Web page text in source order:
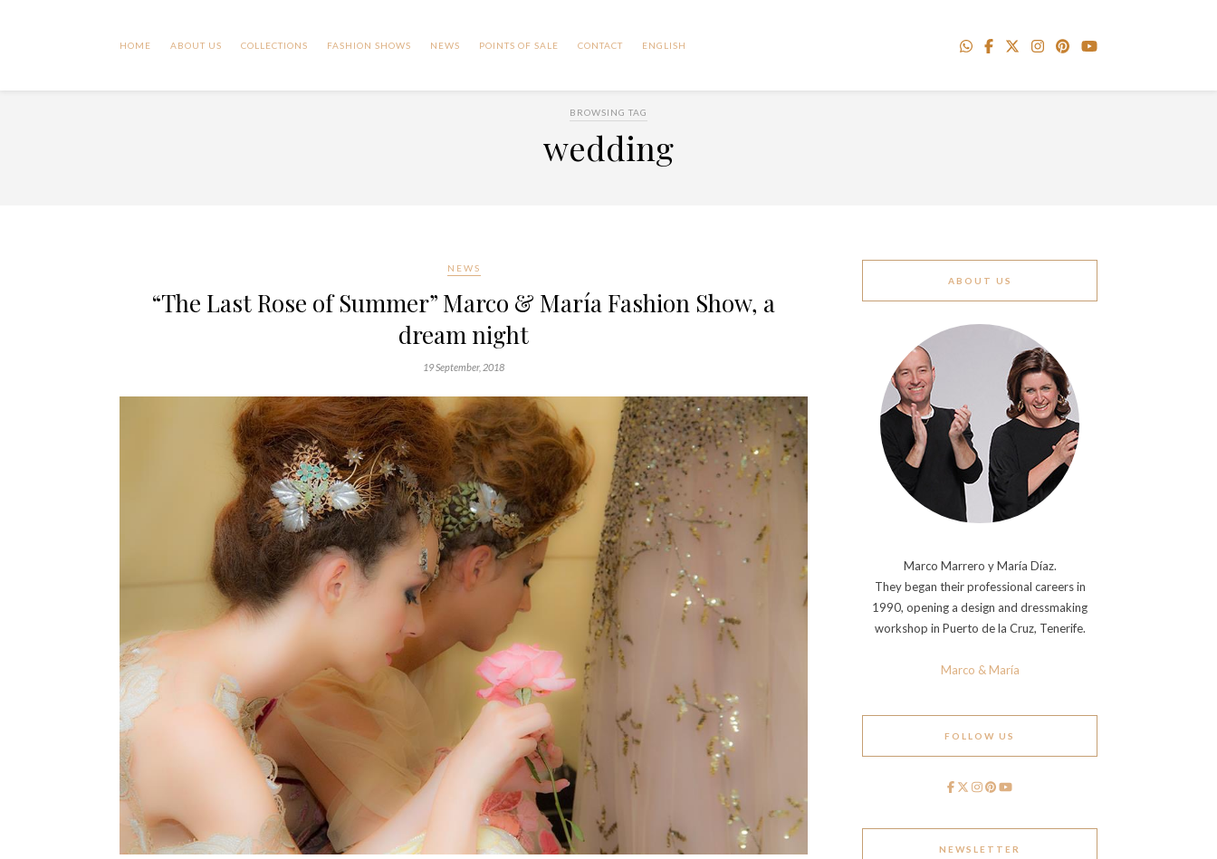
HOME ABOUT US COLLECTIONS FASHION SHOWS NEWS POINTS OF SALE CONTACT ENGLISH
BROWSING TAG
wedding
NEWS
“The Last Rose of Summer” Marco & María Fashion Show, a
dream night
19 September, 2018
ABOUT US
Marco Marrero y María Díaz.
They began their professional careers in
1990, opening a design and dressmaking
workshop in Puerto de la Cruz, Tenerife.
Marco & María
FOLLOW US
NEWSLETTER